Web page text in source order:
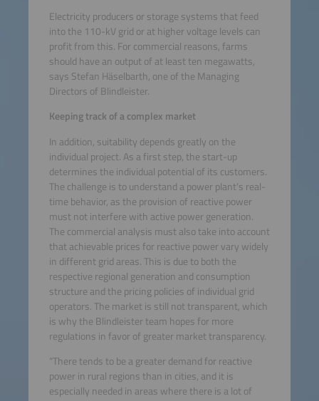
Electricity producers or storage systems that feed
into the 110-kV grid or at higher voltage levels can
profit from this. For commercial reasons, farms
should have an output of at least ten megawatts,
says Stefan Häselbarth, one of the Managing
Directors of Blindleister.
Keeping track of a complex market
In addition, suitability depends greatly on the
individual project. As a first step, the start-up
determines the individual potential of its customers.
The challenge is to understand a power plant’s real-
time behavior, as the provision of reactive power
must not interfere with active power generation.
The commercial analysis must also take into account
that achievable prices for reactive power vary widely
in different grid areas. This is due to both the
respective regional generation and consumption
structure and the pricing policies of individual grid
operators. The market is still not transparent, which
is why the Blindleister team hopes for more
regulations in favor of greater market transparency.
“There tends to be a greater demand for reactive
power in rural regions than in cities, and it is
especially needed in areas where there is a lot of